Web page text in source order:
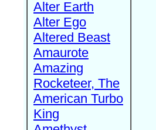
Alter Earth
Alter Ego
Altered Beast
Amaurote
Amazing
Rocketeer, The
American Turbo
King